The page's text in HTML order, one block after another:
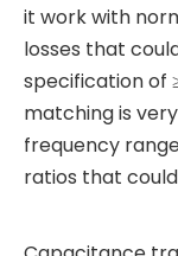
it work with
losses that
specification of
matching is
frequency
ratios that